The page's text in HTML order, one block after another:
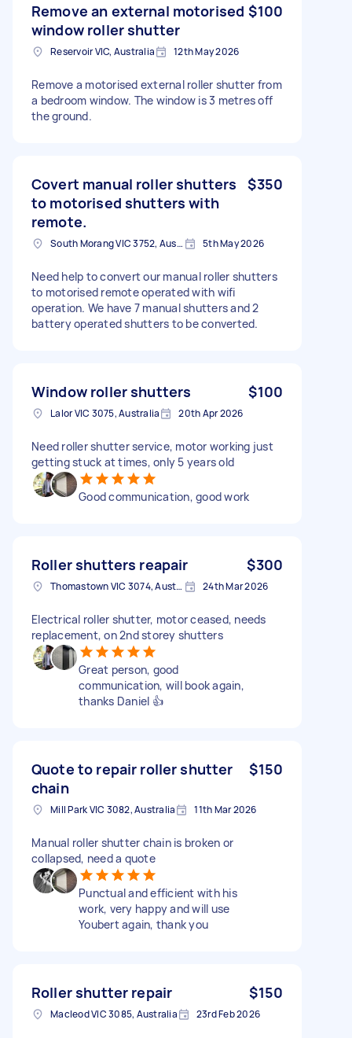
Remove an external motorised
window roller shutter
$100
Reservoir VIC, Australia 12th May 2026
Remove a motorised external roller shutter from
a bedroom window. The window is 3 metres off
the ground.
Covert manual roller shutters
to motorised shutters with
remote.
$350
South Morang VIC 3752, Australia 5th May 2026
Need help to convert our manual roller shutters
to motorised remote operated with wifi
operation. We have 7 manual shutters and 2
battery operated shutters to be converted.
Window roller shutters $100
Lalor VIC 3075, Australia 20th Apr 2026
Need roller shutter service, motor working just
getting stuck at times, only 5 years old
Good communication, good work
Roller shutters reapair $300
Thomastown VIC 3074, Australia 24th Mar 2026
Electrical roller shutter, motor ceased, needs
replacement, on 2nd storey shutters
Great person, good
communication, will book again,
thanks Daniel 👍
Quote to repair roller shutter
chain
$150
Mill Park VIC 3082, Australia 11th Mar 2026
Manual roller shutter chain is broken or
collapsed, need a quote
Punctual and efficient with his
work, very happy and will use
Youbert again, thank you
Roller shutter repair $150
Macleod VIC 3085, Australia 23rd Feb 2026